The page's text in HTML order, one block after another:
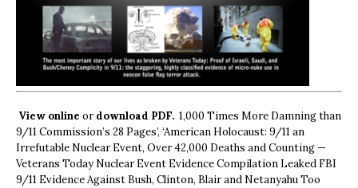
View online ordownload PDF. 1,000 Times More Damning than
9/11 Commission’s 28 Pages’, ‘American Holocaust: 9/11 an
Irrefutable Nuclear Event, Over 42,000 Deaths and Counting —
Veterans Today Nuclear Event Evidence Compilation Leaked FBI
9/11 Evidence Against Bush, Clinton, Blair and Netanyahu Too